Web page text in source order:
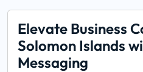
Elevate Business
Solomon Islands
Messaging